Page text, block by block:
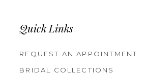
Quick Links
REQUEST AN APPOINTMENT
BRIDAL COLLECTIONS